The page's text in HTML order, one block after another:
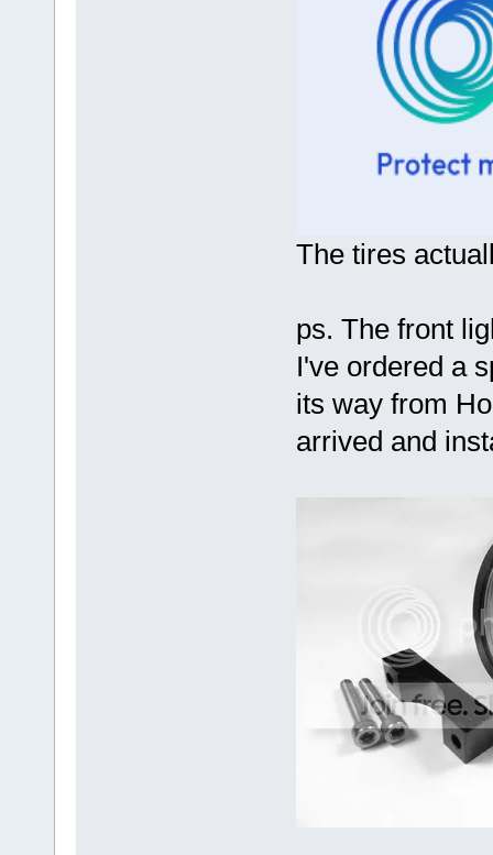
The tires
ps. The front
I've ordered a
its way from
arrived and